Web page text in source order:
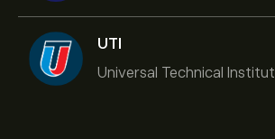
UTI
Universal Technical Institut